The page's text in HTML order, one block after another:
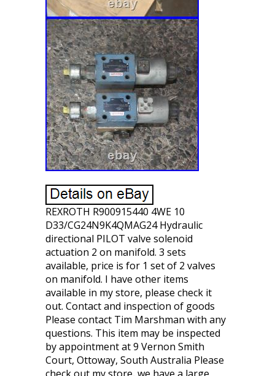
REXROTH R900915440 4WE 10
D33/CG24N9K4QMAG24 Hydraulic
directional PILOT valve solenoid
actuation 2 on manifold. 3 sets
available, price is for 1 set of 2 valves
on manifold. I have other items
available in my store, please check it
out. Contact and inspection of goods
Please contact Tim Marshman with any
questions. This item may be inspected
by appointment at 9 Vernon Smith
Court, Ottoway, South Australia Please